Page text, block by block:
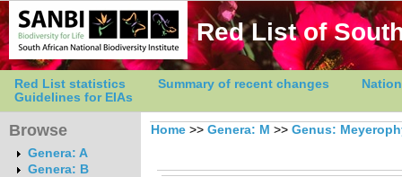
Red List of
Red List statistics Summary of recent changes
Guidelines for EIAs
Browse
Genera: A
Genera: B
Home >> Genera: M >> Genus: